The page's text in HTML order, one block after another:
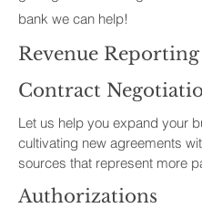
bank we can help!
Revenue Reporting
Contract
Authorizations
Let us help you expand your
cultivating new agreements
sources that represent more